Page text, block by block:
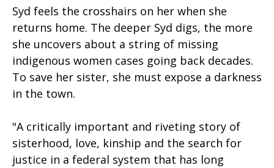
Syd feels the crosshairs on her when she
returns home. The deeper Syd digs, the more
she uncovers about a string of missing
indigenous women cases going back decades.
To save her sister, she must expose a darkness
in the town.
"A critically important and riveting story of
sisterhood, love, kinship and the search for
justice in a federal system that has long